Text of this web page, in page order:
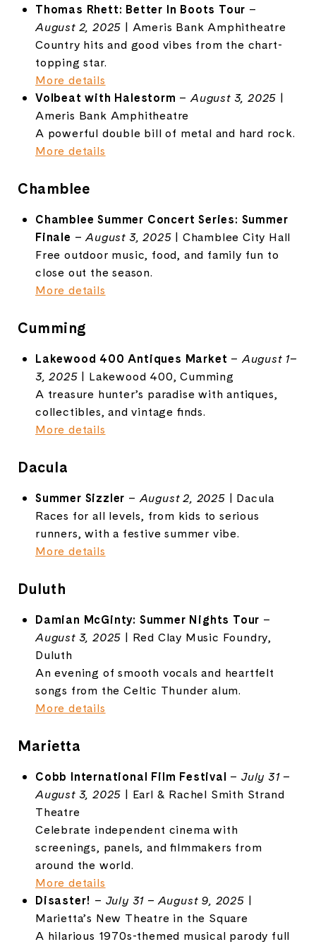
Thomas Rhett: Better In Boots Tour –
August 2, 2025 | Ameris Bank Amphitheatre
Country hits and good vibes from the chart-
topping star.
More details
Volbeat with Halestorm –August 3, 2025 |
Ameris Bank Amphitheatre
A powerful double bill of metal and hard rock.
More details
Chamblee
Chamblee Summer Concert Series: Summer
Finale –August 3, 2025 | Chamblee City Hall
Free outdoor music, food, and family fun to
close out the season.
More details
Cumming
Lakewood 400 Antiques Market –August 1–
3, 2025 | Lakewood 400, Cumming
A treasure hunter’s paradise with antiques,
collectibles, and vintage finds.
More details
Dacula
Summer Sizzler –August 2, 2025 | Dacula
Races for all levels, from kids to serious
runners, with a festive summer vibe.
More details
Duluth
Damian McGinty: Summer Nights Tour –
August 3, 2025 | Red Clay Music Foundry,
Duluth
An evening of smooth vocals and heartfelt
songs from the Celtic Thunder alum.
More details
Marietta
Cobb International Film Festival – July 31 –
August 3, 2025 | Earl & Rachel Smith Strand
Theatre
Celebrate independent cinema with
screenings, panels, and filmmakers from
around the world.
More details
Disaster! – July 31 – August 9, 2025 |
Marietta’s New Theatre in the Square
A hilarious 1970s-themed musical parody full